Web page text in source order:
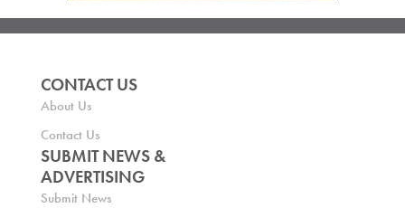
CONTACT US
About Us
Contact Us
SUBMIT NEWS &
ADVERTISING
Submit News